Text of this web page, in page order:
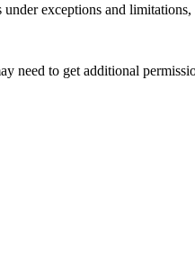
exceptions and
need to get additional